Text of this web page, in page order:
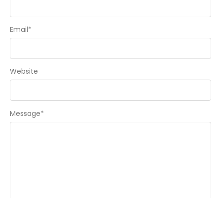
Message*
Email*
Website